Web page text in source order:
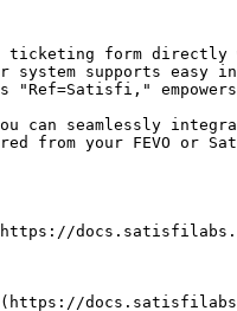
ticketing form
supports
"Ref=Satisfi,"
can seamlessly
from your FEVO or